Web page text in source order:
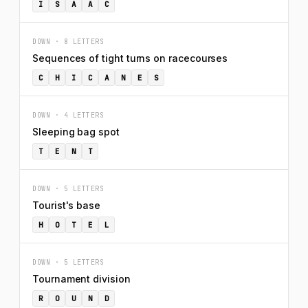
I S A A C
DOWN · 8 LETTERS
Sequences of tight turns on racecourses
C H I C A N E S
DOWN · 4 LETTERS
Sleeping bag spot
T E N T
DOWN · 5 LETTERS
Tourist's base
H O T E L
DOWN · 5 LETTERS
Tournament division
R O U N D